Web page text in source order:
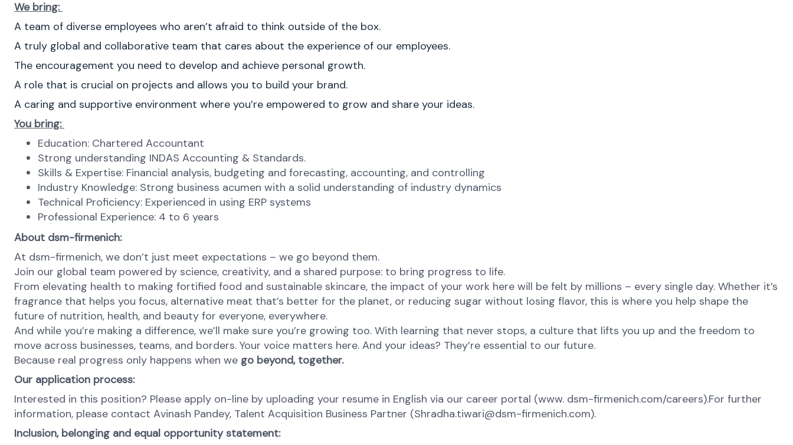
We bring:
A team of diverse employees who aren’t afraid to think outside of the box.
A truly global and collaborative team that cares about the experience of our employees.
The encouragement you need to develop and achieve personal growth.
A role that is crucial on projects and allows you to build your brand.
A caring and supportive environment where you’re empowered to grow and share your ideas.
You bring:
Education: Chartered Accountant
Strong understanding INDAS Accounting & Standards.
Skills & Expertise: Financial analysis, budgeting and forecasting, accounting, and controlling
Industry Knowledge: Strong business acumen with a solid understanding of industry dynamics
Technical Proficiency: Experienced in using ERP systems
Professional Experience: 4 to 6 years
About dsm-firmenich:
At dsm-firmenich, we don’t just meet expectations – we go beyond them.
Join our global team powered by science, creativity, and a shared purpose: to bring progress to life.
From elevating health to making fortified food and sustainable skincare, the impact of your work here will be felt by millions – every single day. Whether it’s
fragrance that helps you focus, alternative meat that’s better for the planet, or reducing sugar without losing flavor, this is where you help shape the
future of nutrition, health, and beauty for everyone, everywhere.
And while you’re making a difference, we’ll make sure you’re growing too. With learning that never stops, a culture that lifts you up and the freedom to
move across businesses, teams, and borders. Your voice matters here. And your ideas? They’re essential to our future.
Because real progress only happens when we go beyond, together.
Our application process:
Interested in this position? Please apply on-line by uploading your resume in English via our career portal (www. dsm-firmenich.com/careers).For further
information, please contact Avinash Pandey, Talent Acquisition Business Partner (Shradha.tiwari@dsm-firmenich.com).
Inclusion, belonging and equal opportunity statement: